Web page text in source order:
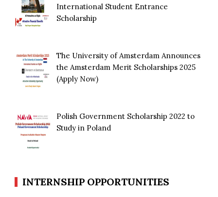
International Student Entrance
Scholarship
The University of Amsterdam Announces
the Amsterdam Merit Scholarships 2025
(Apply Now)
Polish Government Scholarship 2022 to
Study in Poland
INTERNSHIP OPPORTUNITIES